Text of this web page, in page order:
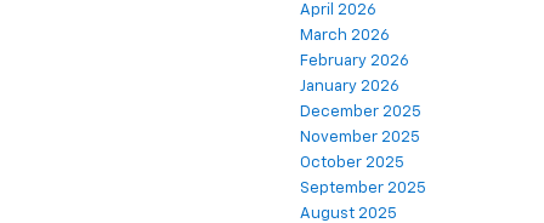
April 2026
March 2026
February 2026
January 2026
December 2025
November 2025
October 2025
September 2025
August 2025